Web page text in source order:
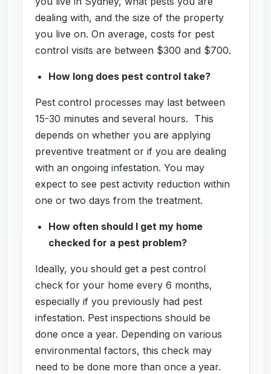
dealing with, and the size of the property
you live on. On average, costs for pest
control visits are between $300 and $700.
How long does pest control take?
Pest control processes may last between
15-30 minutes and several hours. This
depends on whether you are applying
preventive treatment or if you are dealing
with an ongoing infestation. You may
expect to see pest activity reduction within
one or two days from the treatment.
How often should I get my home
checked for a pest problem?
Ideally, you should get a pest control
check for your home every 6 months,
especially if you previously had pest
infestation. Pest inspections should be
done once a year. Depending on various
environmental factors, this check may
need to be done more than once a year.